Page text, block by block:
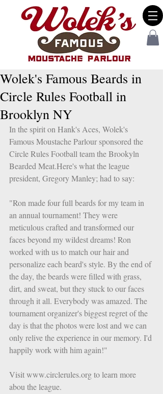
Wolek's Famous Beards in
Circle Rules Football in
Brooklyn NY
In the spirit on Hank's Aces, Wolek's
Famous Moustache Parlour sponsored the
Circle Rules Football team the Brookyln
Bearded Meat.Here's what the league
president, Gregory Manley; had to say:
"Ron made four full beards for my team in
an annual tournament! They were
meticulous crafted and transformed our
faces beyond my wildest dreams! Ron
worked with us to match our hair and
personalize each beard's style. By the end of
the day, the beards were filled with grass,
dirt, and sweat, but they stuck to our faces
through it all. Everybody was amazed. The
tournament organizer's biggest regret of the
day is that the photos were lost and we can
only relive the experience in our memory. I'd
happily work with him again!"
Visit www.circlerules.org to learn more
abou the league.